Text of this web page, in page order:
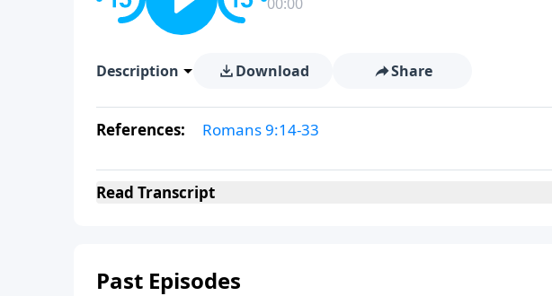
Description Download Share
References: Romans 9:14-33
Read Transcript
Past Episodes